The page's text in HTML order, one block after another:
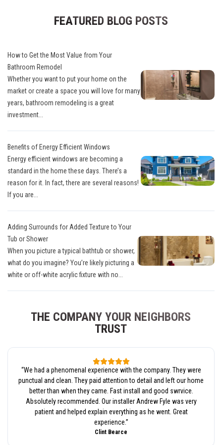
FEATURED BLOG POSTS
How to Get the Most Value from Your
Bathroom Remodel
Whether you want to put your home on the
market or create a space you will love for many
years, bathroom remodeling is a great
investment...
Benefits of Energy Efficient Windows
Energy efficient windows are becoming a
standard in the home these days. There’s a
reason for it. In fact, there are several reasons!
If you are...
Adding Surrounds for Added Texture to Your
Tub or Shower
When you picture a typical bathtub or shower,
what do you imagine? You’re likely picturing a
white or off-white acrylic fixture with no...
THE COMPANY YOUR NEIGHBORS
TRUST
“We had a phenomenal experience with the company. They were
punctual and clean. They paid attention to detail and left our home
better than when they came. Fast install and good swrvice.
Absolutely recommended. Our installer Andrew Fyle was very
patient and helped explain everything as he went. Great
experience.”
Clint Bearce